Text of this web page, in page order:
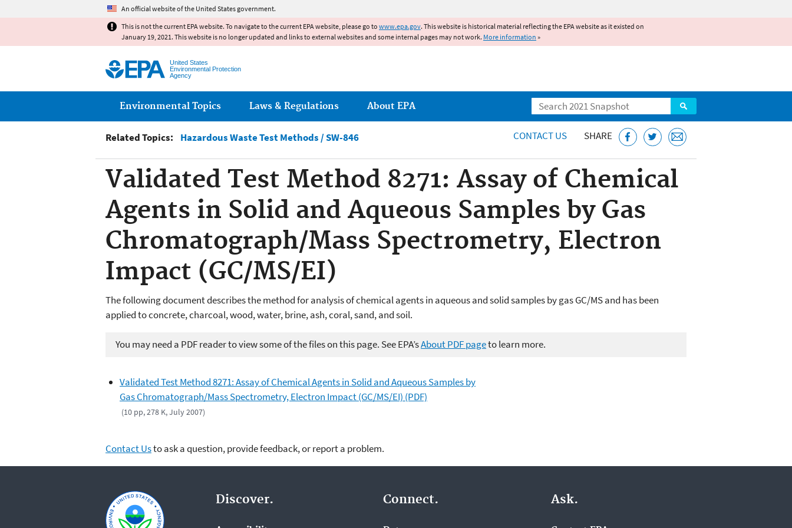
An official website of the United States government.
This is not the current EPA website. To navigate to the current EPA website, please go to www.epa.gov. This website is historical material reflecting the EPA website as it existed on
January 19, 2021. This website is no longer updated and links to external websites and some internal pages may not work. More information »
United States
Environmental Protection
Agency
Search
Main menu
Environmental Topics Laws & Regulations About EPA
Related Topics: Hazardous Waste Test Methods / SW-846 CONTACT US SHARE
Validated Test Method 8271: Assay of Chemical
Agents in Solid and Aqueous Samples by Gas
Chromatograph/Mass Spectrometry, Electron
Impact (GC/MS/EI)
The following documentdescribesthe method for analysis of chemical agents in aqueous and solid samples by gas GC/MS and has been
applied to concrete, charcoal, wood, water, brine, ash, coral, sand, and soil.
You may need a PDF reader to view some of the files on this page. See EPA’sAbout PDF pageto learn more.
Validated Test Method 8271: Assay of Chemical Agents in Solid and Aqueous Samples by
Gas Chromatograph/Mass Spectrometry, Electron Impact (GC/MS/EI) (PDF)
(10 pp, 278 K, July 2007)
Contact Usto ask a question, provide feedback, or report a problem.
Discover. Connect. Ask.